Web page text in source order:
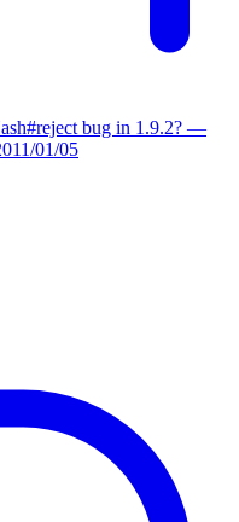
bug in 1.9.2? —
01/05